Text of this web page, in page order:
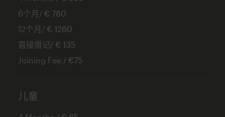
6个月/ € 780
12个月/ € 1260
直接借记/ € 135
Joining Fee / €75
儿童